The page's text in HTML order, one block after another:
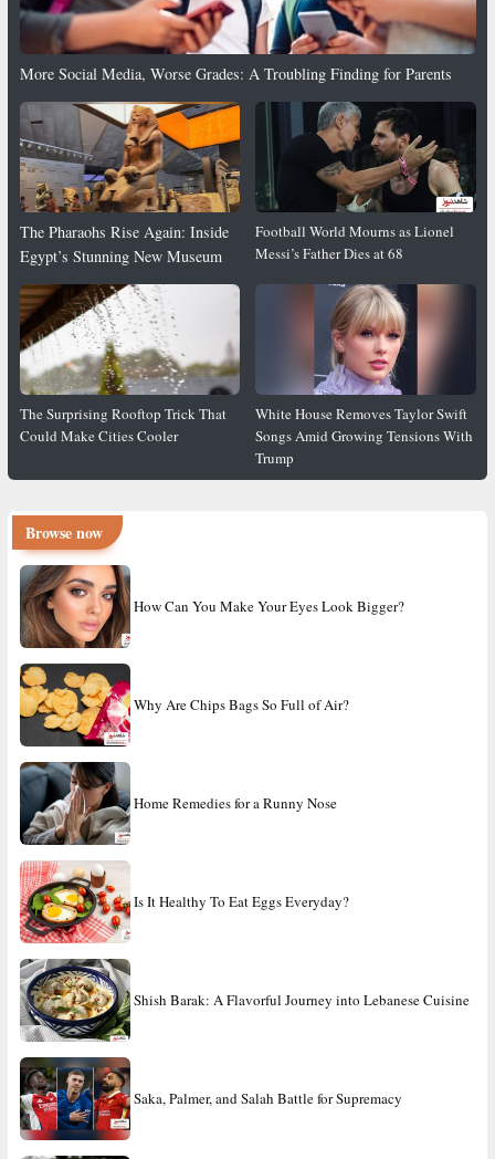
More Social Media, Worse Grades: A Troubling Finding for Parents
The Pharaohs Rise Again: Inside
Egypt’s Stunning New Museum
Football World Mourns as Lionel
Messi’s Father Dies at 68
The Surprising Rooftop Trick That
Could Make Cities Cooler
White House Removes Taylor Swift
Songs Amid Growing Tensions With
Trump
Browse now
How Can You Make Your Eyes Look Bigger?
Why Are Chips Bags So Full of Air?
Home Remedies for a Runny Nose
Is It Healthy To Eat Eggs Everyday?
Shish Barak: A Flavorful Journey into Lebanese Cuisine
Saka, Palmer, and Salah Battle for Supremacy